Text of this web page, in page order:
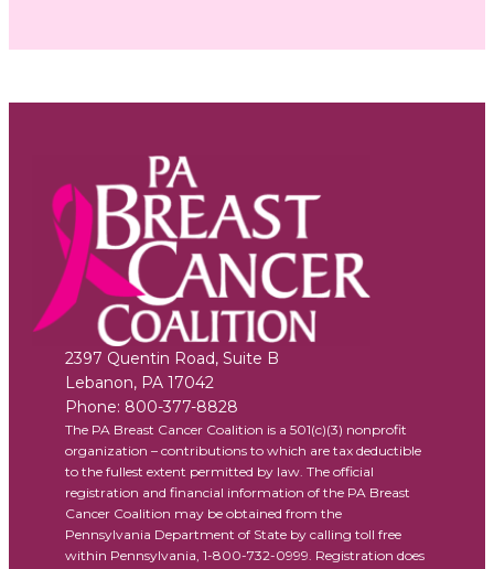
2397 Quentin Road, Suite B
Lebanon, PA 17042
Phone: 800-377-8828
The PA Breast Cancer Coalition is a 501(c)(3) nonprofit
organization – contributions to which are tax deductible
to the fullest extent permitted by law. The official
registration and financial information of the PA Breast
Cancer Coalition may be obtained from the
Pennsylvania Department of State by calling toll free
within Pennsylvania, 1-800-732-0999. Registration does